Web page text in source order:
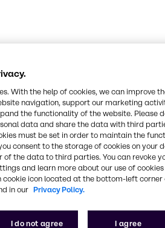
933.45g/mol
-10°C to -18°C
313 °C
With the help of cookies, we can improve
navigation, support our marketing
the functionality of the website. Please
data and share the data with third
must be set in order to maintain the
you consent to the storage of cookies on your
of the data to third parties. You can revoke
and learn more about our use of cookies
cookie icon located at the bottom-left corner
in our Privacy Policy.
I do not agree I agree